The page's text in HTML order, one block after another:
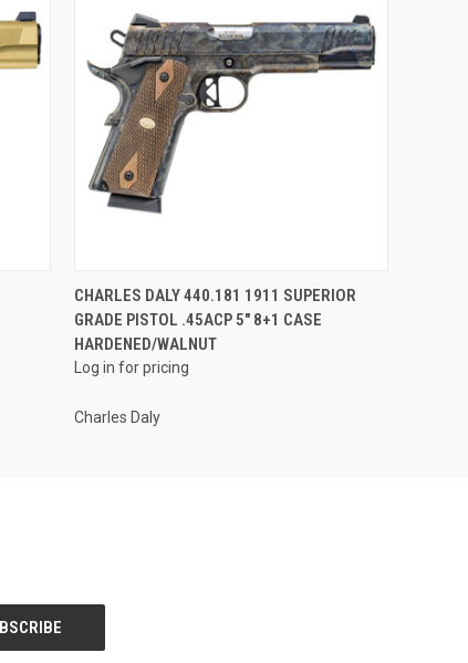
QUICK VIEW
CHARLES DALY 440.181 1911 SUPERIOR
GRADE PISTOL .45ACP 5" 8+1 CASE
HARDENED/WALNUT
Log in for pricing
Charles Daly